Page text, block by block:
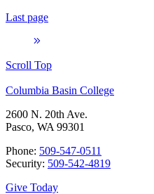
Last page
Scroll Top
Columbia Basin College
2600 N. 20th Ave.
Pasco, WA 99301
Phone: 509-547-0511
Security: 509-542-4819
Give Today